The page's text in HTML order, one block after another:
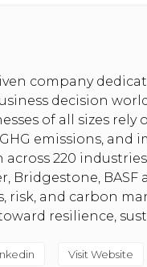
company
decision
of all sizes
emissions,
220
Bridgestone,
risk, and carbon
resilience,
Visit Website